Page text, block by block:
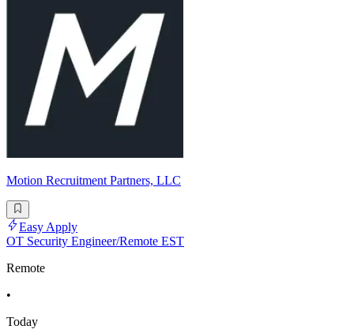
Motion Recruitment Partners, LLC
Easy Apply
OT Security Engineer/Remote EST
Remote
•
Today